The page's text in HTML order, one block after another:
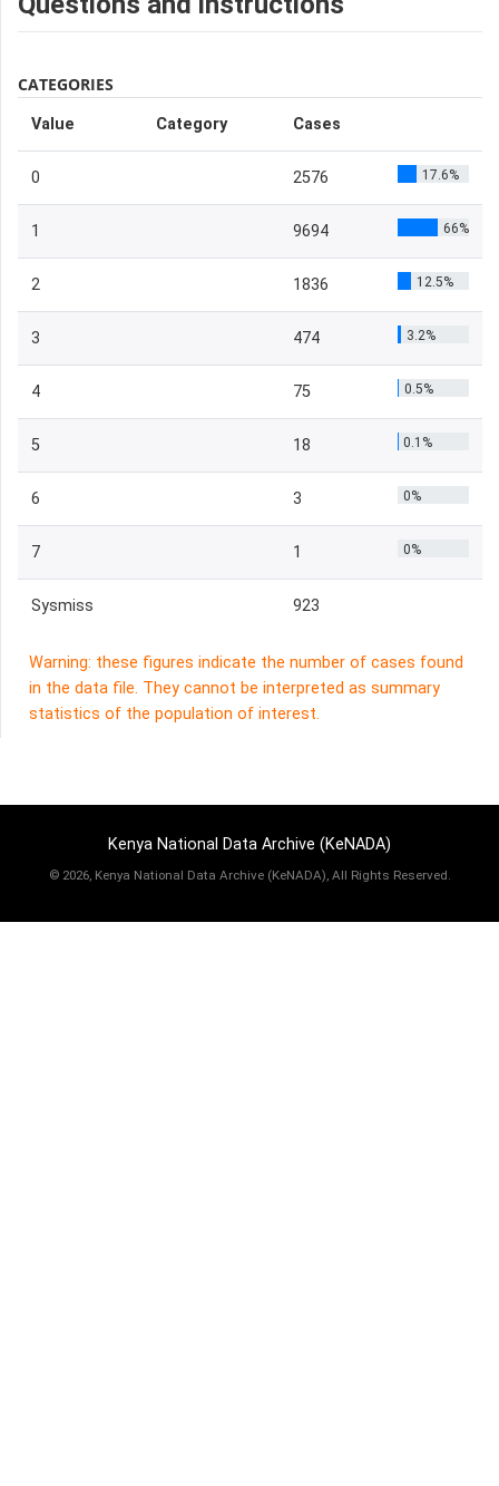
CATEGORIES
Value Category Cases
0 2576 17.6%
1 9694 66%
2 1836 12.5%
3 474 3.2%
4 75 0.5%
5 18 0.1%
6 3 0%
7 1 0%
Sysmiss 923
Warning: these figures indicate the number of cases found
in the data file. They cannot be interpreted as summary
statistics of the population of interest.
Kenya National Data Archive (KeNADA)
© 2026, Kenya National Data Archive (KeNADA), All Rights Reserved.